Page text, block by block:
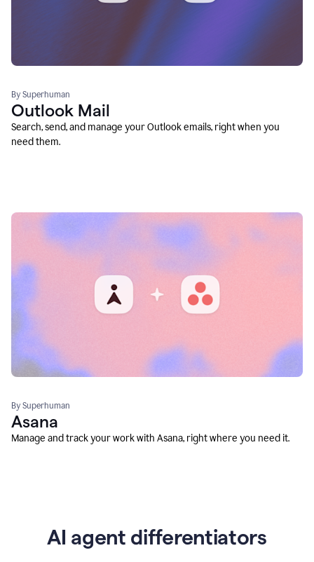
By Superhuman
Outlook Mail
Search, send, and manage your Outlook emails, right when you
need them.
By Superhuman
Asana
Manage and track your work with Asana, right where you need it.
AI agent differentiators